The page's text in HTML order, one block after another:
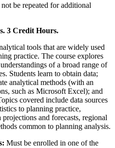
be repeated for additional
3 Credit Hours.
tools that are widely used
practice. The course explores
of a broad range of
Students learn to obtain data;
analytical methods (with an
such as Microsoft Excel); and
covered include data sources
to planning practice,
and forecasts, regional
common to planning analysis.
Must be enrolled in one of the